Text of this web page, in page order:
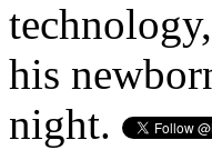
his
night.